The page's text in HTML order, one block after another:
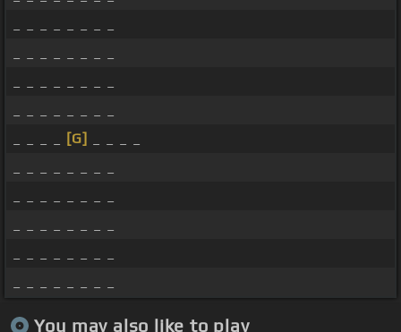
[G]
You may also like to play